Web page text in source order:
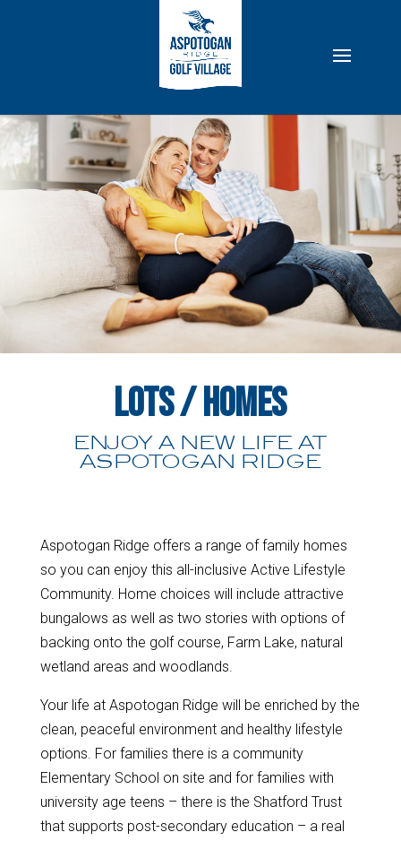
Lots / Homes
ENJOY A NEW LIFE AT
ASPOTOGAN RIDGE
Aspotogan Ridge offers a range of family homes
so you can enjoy this all-inclusive Active Lifestyle
Community. Home choices will include attractive
bungalows as well as two stories with options of
backing onto the golf course, Farm Lake, natural
wetland areas and woodlands.
Your life at Aspotogan Ridge will be enriched by the
clean, peaceful environment and healthy lifestyle
options. For families there is a community
Elementary School on site and for families with
university age teens – there is the Shatford Trust
that supports post-secondary education – a real